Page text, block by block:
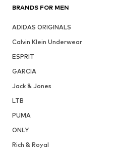
BRANDS FOR MEN
ADIDAS ORIGINALS
Calvin Klein Underwear
ESPRIT
GARCIA
Jack & Jones
LTB
PUMA
ONLY
Rich & Royal